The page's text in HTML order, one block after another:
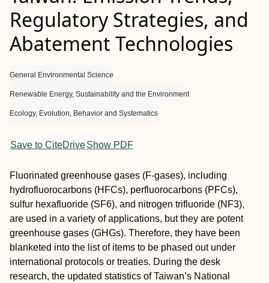
Regulatory Strategies, and
Abatement Technologies
General Environmental Science
Renewable Energy, Sustainability and the Environment
Ecology, Evolution, Behavior and Systematics
Save to CiteDriveShow PDF
Fluorinated greenhouse gases (F-gases), including
hydrofluorocarbons (HFCs), perfluorocarbons (PFCs),
sulfur hexafluoride (SF6), and nitrogen trifluoride (NF3),
are used in a variety of applications, but they are potent
greenhouse gases (GHGs). Therefore, they have been
blanketed into the list of items to be phased out under
international protocols or treaties. During the desk
research, the updated statistics of Taiwan’s National